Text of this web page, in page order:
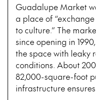
Guadalupe Market
a place of
to culture.” The
since opening in
the space with leaky
conditions. About
82,000-square-foot
infrastructure